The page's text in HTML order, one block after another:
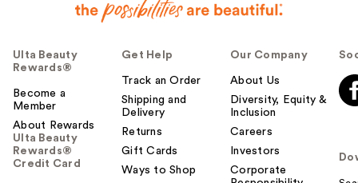
Ulta Beauty
Rewards®
Become a
Member
About Rewards
Ulta Beauty
Rewards®
Credit Card
Get Help
Track an Order
Shipping and
Delivery
Returns
Gift Cards
Ways to Shop
Our Company
About Us
Diversity, Equity &
Inclusion
Careers
Investors
Corporate